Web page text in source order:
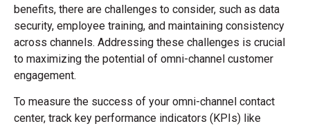
benefits, there are challenges to consider, such as data
security, employee training, and maintaining consistency
across channels. Addressing these challenges is crucial
to maximizing the potential of omni-channel customer
engagement.
To measure the success of your omni-channel contact
center, track key performance indicators (KPIs) like